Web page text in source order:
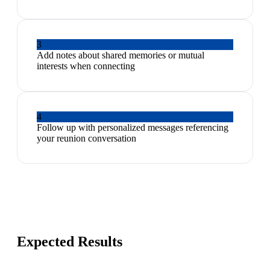
3
Add notes about shared memories or mutual
interests when connecting
4
Follow up with personalized messages referencing
your reunion conversation
Expected Results